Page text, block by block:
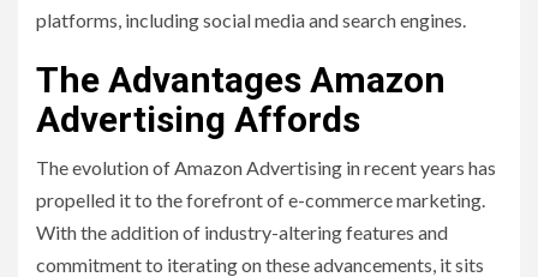
platforms, including social media and search engines.
The Advantages Amazon
Advertising Affords
The evolution of Amazon Advertising in recent years has
propelled it to the forefront of e-commerce marketing.
With the addition of industry-altering features and
commitment to iterating on these advancements, it sits